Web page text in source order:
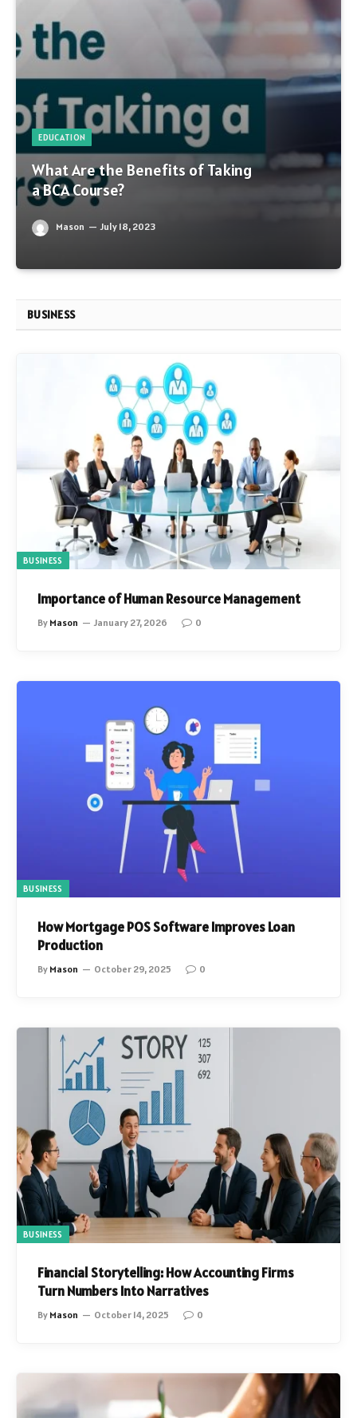
EDUCATION
What Are the Benefits of Taking
a BCA Course?
Mason July 18, 2023
BUSINESS
BUSINESS
Importance of Human Resource Management
By Mason January 27, 2026 0
BUSINESS
How Mortgage POS Software Improves Loan
Production
By Mason October 29, 2025 0
BUSINESS
Financial Storytelling: How Accounting Firms
Turn Numbers Into Narratives
By Mason October 14, 2025 0